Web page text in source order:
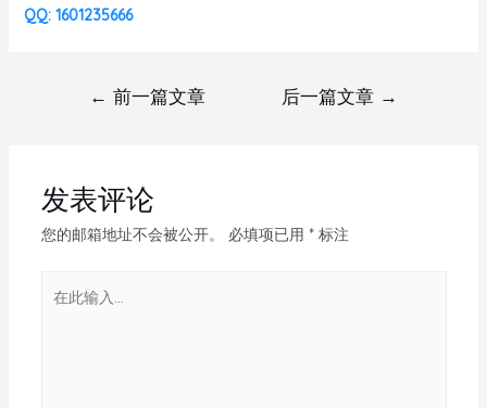
QQ: 1601235666
← 前一篇文章 后一篇文章 →
发表评论
您的邮箱地址不会被公开。 必填项已用 *标注